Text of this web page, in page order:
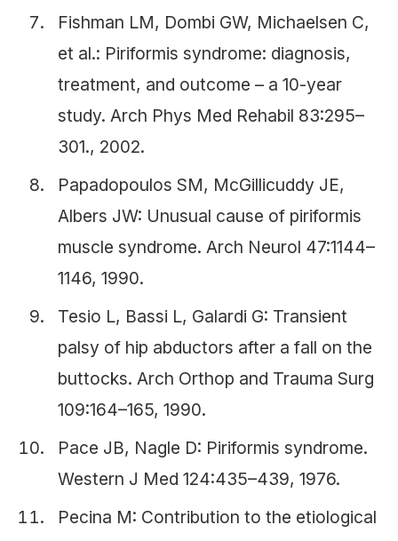
Fishman LM, Dombi GW, Michaelsen C,
et al.: Piriformis syndrome: diagnosis,
treatment, and outcome – a 10-year
study. Arch Phys Med Rehabil 83:295–
301., 2002.
Papadopoulos SM, McGillicuddy JE,
Albers JW: Unusual cause of piriformis
muscle syndrome. Arch Neurol 47:1144–
1146, 1990.
Tesio L, Bassi L, Galardi G: Transient
palsy of hip abductors after a fall on the
buttocks. Arch Orthop and Trauma Surg
109:164–165, 1990.
Pace JB, Nagle D: Piriformis syndrome.
Western J Med 124:435–439, 1976.
Pecina M: Contribution to the etiological